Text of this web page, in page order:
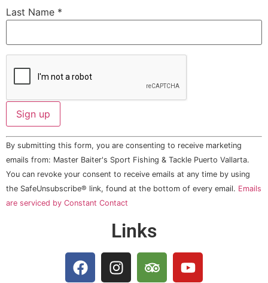
Last Name *
Constant
Contact
Use.
Please
leave
this field
By submitting this form, you are consenting to receive marketing
emails from: Master Baiter's Sport Fishing & Tackle Puerto Vallarta.
You can revoke your consent to receive emails at any time by using
the SafeUnsubscribe® link, found at the bottom of every email. Emails
are serviced by Constant Contact
Links